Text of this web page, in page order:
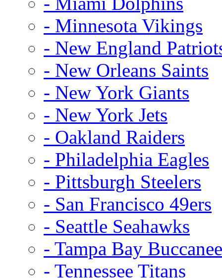
- Minnesota Vikings
- New England
- New Orleans Saints
- New York Giants
- New York Jets
- Oakland Raiders
- Philadelphia Eagles
- Pittsburgh Steelers
- San Francisco 49ers
- Seattle Seahawks
- Tampa Bay
- Tennessee Titans